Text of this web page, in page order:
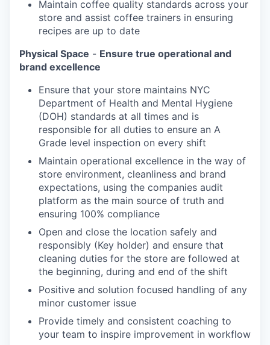
Maintain coffee quality standards across your
store and assist coffee trainers in ensuring
recipes are up to date
Physical Space - Ensure true operational and
brand excellence
Ensure that your store maintains NYC
Department of Health and Mental Hygiene
(DOH) standards at all times and is
responsible for all duties to ensure an A
Grade level inspection on every shift
Maintain operational excellence in the way of
store environment, cleanliness and brand
expectations, using the companies audit
platform as the main source of truth and
ensuring 100% compliance
Open and close the location safely and
responsibly (Key holder) and ensure that
cleaning duties for the store are followed at
the beginning, during and end of the shift
Positive and solution focused handling of any
minor customer issue
Provide timely and consistent coaching to
your team to inspire improvement in workflow